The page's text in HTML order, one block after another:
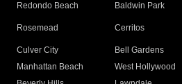
Redondo Beach
Baldwin Park
Rosemead Cerritos
Culver City
Bell Gardens
Manhattan Beach
West Hollywood